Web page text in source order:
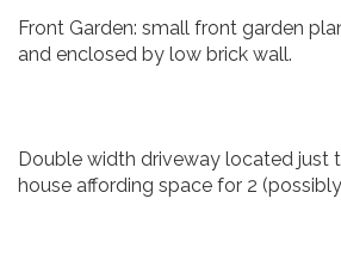
Front Garden: small front garden
and enclosed by low brick wall.
Double width driveway located just
house affording space for 2